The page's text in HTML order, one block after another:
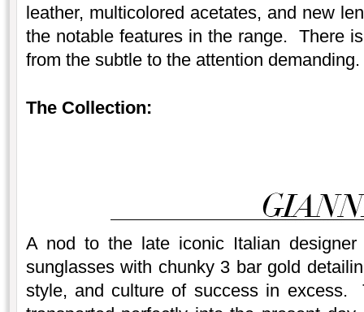
leather, multicolored acetates, and new
the notable features in the range. There
from the subtle to the attention demanding.
The Collection:
A nod to the late iconic Italian designer
sunglasses with chunky 3 bar gold
style, and culture of success in excess.